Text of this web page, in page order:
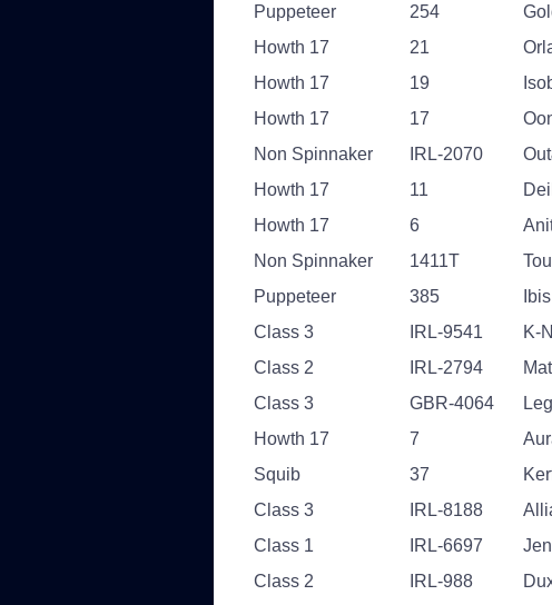
Puppeteer
254
Howth 17
21
Howth 17
19
Howth 17
17
Non Spinnaker
IRL-2070
Howth 17
11
Howth 17
6
Non Spinnaker
1411T
Puppeteer
385 Ibis
Class 3
IRL-9541 K-
Class 2
IRL-2794
Class 3
GBR-4064
Howth 17
7
Squib
37
Class 3
IRL-8188
Class 1
IRL-6697
Class 2
IRL-988